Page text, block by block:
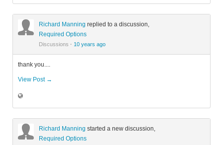
Richard Manning replied to a discussion,
Required Options
Discussions · 10 years ago
thank you....
View Post →
Richard Manning started a new discussion,
Required Options